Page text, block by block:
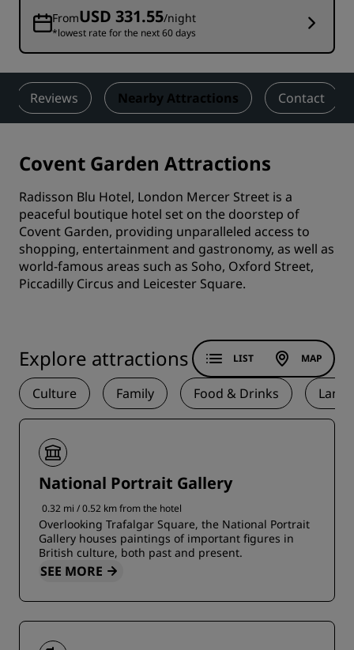
FromUSD 331.55/night
*lowest rate for the next 60 days
Reviews Nearby Attractions Contact
Covent Garden Attractions
Radisson Blu Hotel, London Mercer Street is a
peaceful boutique hotel set on the doorstep of
Covent Garden, providing unparalleled access to
shopping, entertainment and gastronomy, as well as
world-famous areas such as Soho, Oxford Street,
Piccadilly Circus and Leicester Square.
Explore attractions
Culture Family Food & Drinks
LIST MAP
National Portrait Gallery
0.32 mi / 0.52 km from the hotel
Overlooking Trafalgar Square, the National Portrait
Gallery houses paintings of important figures in
British culture, both past and present.
SEE MORE